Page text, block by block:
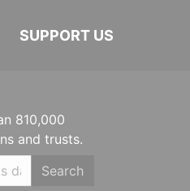
SUPPORT US
810,000
and trusts.
Search